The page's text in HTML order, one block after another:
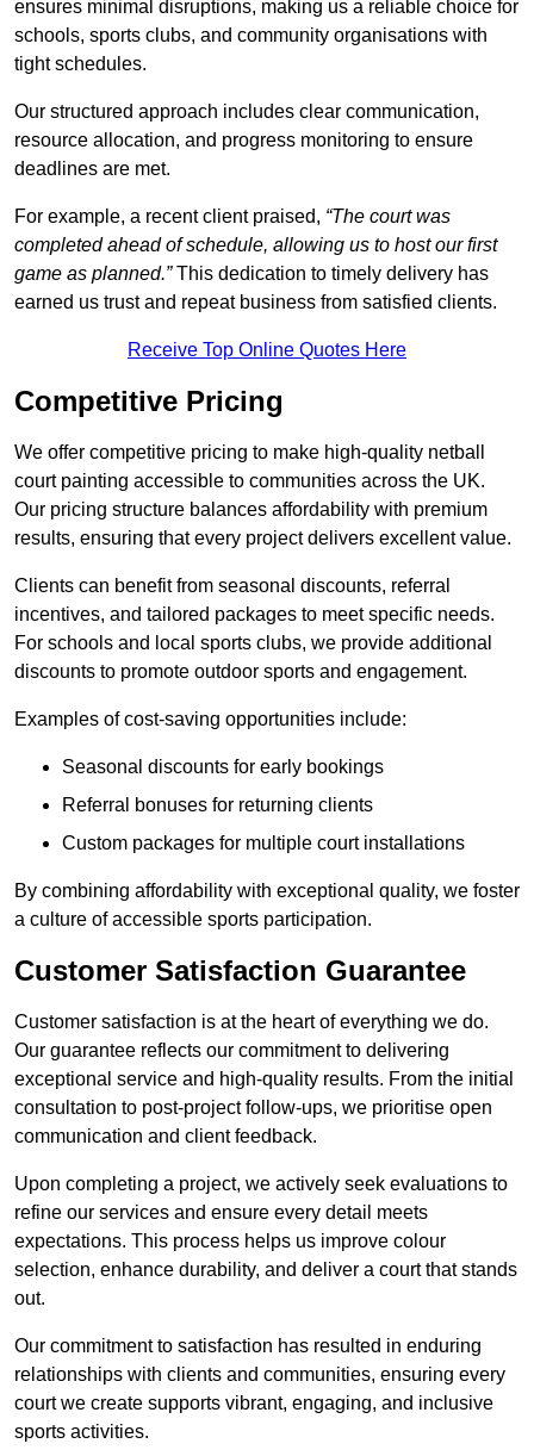
ensures minimal disruptions, making us a reliable choice for
schools, sports clubs, and community organisations with
tight schedules.
Our structured approach includes clear communication,
resource allocation, and progress monitoring to ensure
deadlines are met.
For example, a recent client praised, “The court was
completed ahead of schedule, allowing us to host our first
game as planned.”This dedication to timely delivery has
earned us trust and repeat business from satisfied clients.
Receive Top Online Quotes Here
Competitive Pricing
We offer competitive pricing to make high-quality netball
court painting accessible to communities across the UK.
Our pricing structure balances affordability with premium
results, ensuring that every project delivers excellent value.
Clients can benefit from seasonal discounts, referral
incentives, and tailored packages to meet specific needs.
For schools and local sports clubs, we provide additional
discounts to promote outdoor sports and engagement.
Examples of cost-saving opportunities include:
Seasonal discounts for early bookings
Referral bonuses for returning clients
Custom packages for multiple court installations
By combining affordability with exceptional quality, we foster
a culture of accessible sports participation.
Customer Satisfaction Guarantee
Customer satisfaction is at the heart of everything we do.
Our guarantee reflects our commitment to delivering
exceptional service and high-quality results. From the initial
consultation to post-project follow-ups, we prioritise open
communication and client feedback.
Upon completing a project, we actively seek evaluations to
refine our services and ensure every detail meets
expectations. This process helps us improve colour
selection, enhance durability, and deliver a court that stands
out.
Our commitment to satisfaction has resulted in enduring
relationships with clients and communities, ensuring every
court we create supports vibrant, engaging, and inclusive
sports activities.